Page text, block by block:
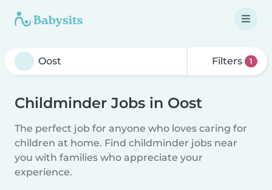
Filters 1
Childminder Jobs in Oost
The perfect job for anyone who loves caring for
children at home. Find childminder jobs near
you with families who appreciate your
experience.